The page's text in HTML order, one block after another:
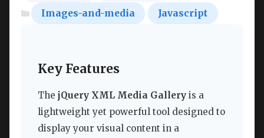
Images-and-media Javascript
Key Features
The jQuery XML Media Gallery is a
lightweight yet powerful tool designed to
display your visual content in a